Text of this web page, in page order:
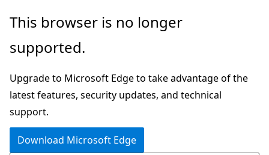
Skip
main
Skip
in-
navigation
Skip
Ask
chat
experience
This browser is no longer
supported.
Upgrade to Microsoft Edge to take advantage of the
latest features, security updates, and technical
support.
Download Microsoft Edge